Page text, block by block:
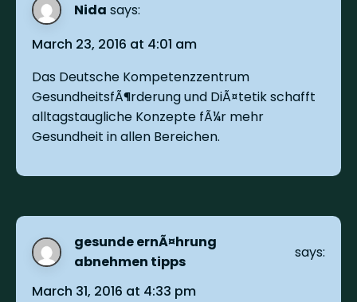
Nida says:
March 23, 2016 at 4:01 am
Das Deutsche Kompetenzzentrum
GesundheitsfÃ¶rderung und DiÃ¤tetik schafft
alltagstaugliche Konzepte fÃ¼r mehr
Gesundheit in allen Bereichen.
gesunde ernÃ¤hrung
abnehmen tipps
says:
March 31, 2016 at 4:33 pm